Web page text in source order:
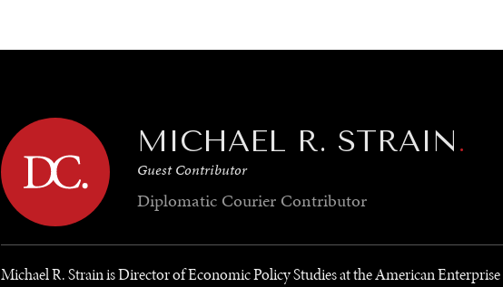
MICHAEL R. STRAIN.
Guest Contributor
Diplomatic Courier Contributor
Michael R. Strain is Director of Economic Policy Studies at the American Enterprise